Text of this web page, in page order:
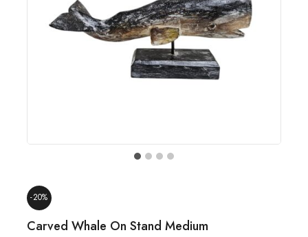
-20%
Carved Whale On Stand Medium